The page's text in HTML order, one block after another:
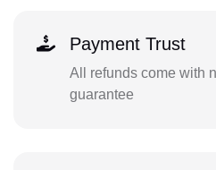
Payment Trust
All refunds come with
guarantee